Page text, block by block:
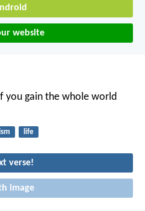
website
you gain the whole world
life
verse!
image